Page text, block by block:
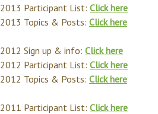
2013 Participant List: Click here
2013 Topics & Posts: Click here
2012 Sign up & info: Click here
2012 Participant List: Click here
2012 Topics & Posts: Click here
2011 Participant List: Click here